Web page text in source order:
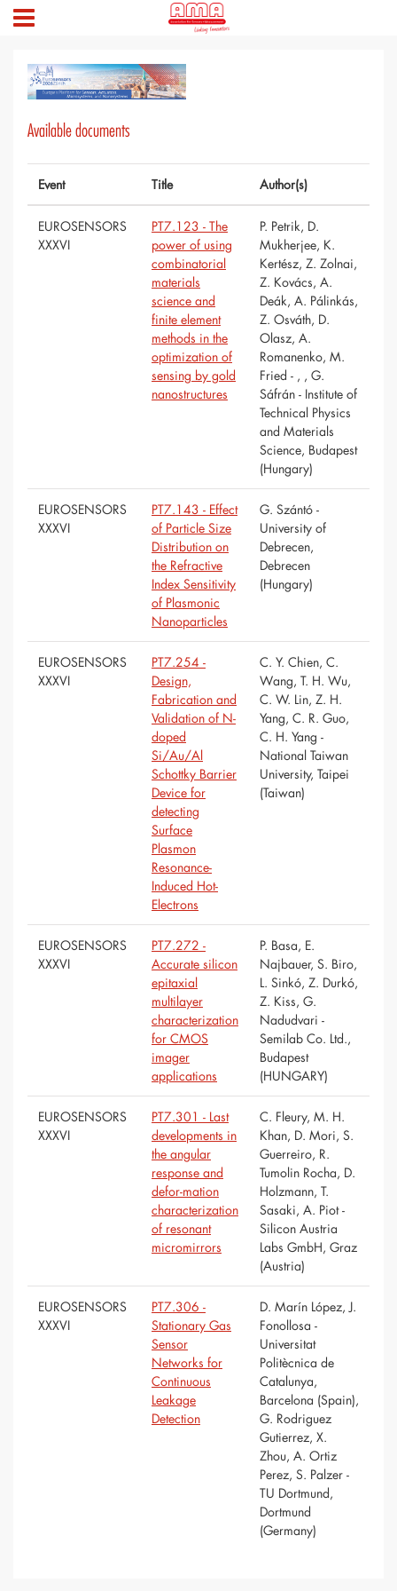
Available documents
Event Title Author(s)
EUROSENSORS
XXXVI
PT7.123 - The
power of using
combinatorial
materials
science and
finite element
methods in the
optimization of
sensing by gold
nanostructures
P. Petrik, D.
Mukherjee, K.
Kertész, Z. Zolnai,
Z. Kovács, A.
Deák, A. Pálinkás,
Z. Osváth, D.
Olasz, A.
Romanenko, M.
Fried - , , G.
Sáfrán - Institute of
Technical Physics
and Materials
Science, Budapest
(Hungary)
EUROSENSORS
XXXVI
PT7.143 - Effect
of Particle Size
Distribution on
the Refractive
Index Sensitivity
of Plasmonic
Nanoparticles
G. Szántó -
University of
Debrecen,
Debrecen
(Hungary)
EUROSENSORS
XXXVI
PT7.254 -
Design,
Fabrication and
Validation of N-
doped
Si/Au/Al
Schottky Barrier
Device for
detecting
Surface
Plasmon
Resonance-
Induced Hot-
Electrons
C. Y. Chien, C.
Wang, T. H. Wu,
C. W. Lin, Z. H.
Yang, C. R. Guo,
C. H. Yang -
National Taiwan
University, Taipei
(Taiwan)
EUROSENSORS
XXXVI
PT7.272 -
Accurate silicon
epitaxial
multilayer
characterization
for CMOS
imager
applications
P. Basa, E.
Najbauer, S. Biro,
L. Sinkó, Z. Durkó,
Z. Kiss, G.
Nadudvari -
Semilab Co. Ltd.,
Budapest
(HUNGARY)
EUROSENSORS
XXXVI
PT7.301 - Last
developments in
the angular
response and
defor-mation
characterization
of resonant
micromirrors
C. Fleury, M. H.
Khan, D. Mori, S.
Guerreiro, R.
Tumolin Rocha, D.
Holzmann, T.
Sasaki, A. Piot -
Silicon Austria
Labs GmbH, Graz
(Austria)
EUROSENSORS
XXXVI
PT7.306 -
Stationary Gas
Sensor
Networks for
Continuous
Leakage
Detection
D. Marín López, J.
Fonollosa -
Universitat
Politècnica de
Catalunya,
Barcelona (Spain),
G. Rodriguez
Gutierrez, X.
Zhou, A. Ortiz
Perez, S. Palzer -
TU Dortmund,
Dortmund
(Germany)